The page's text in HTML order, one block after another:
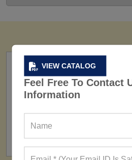
VIEW CATALOG
Feel Free To Contact
Information